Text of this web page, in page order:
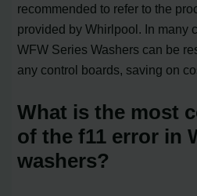
recommended to refer to the
provided by Whirlpool. In many
WFW Series Washers can be
any control boards, saving on
What is the most
of the f11 error in
washers?